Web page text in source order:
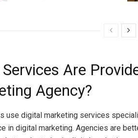
Are
Agency?
use digital marketing services
in digital marketing. Agencies are